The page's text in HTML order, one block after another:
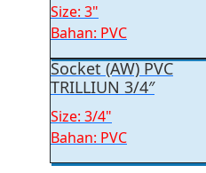
Size: 3"
Bahan: PVC
Socket (AW) PVC
TRILLIUN 3/4″
Size: 3/4"
Bahan: PVC